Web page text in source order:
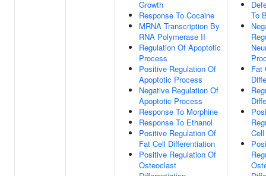
Growth
Response To Cocaine
MRNA Transcription By
RNA Polymerase II
Regulation Of Apoptotic
Process
Positive Regulation Of
Apoptotic Process
Negative Regulation Of
Apoptotic Process
Response To Morphine
Response To Ethanol
Positive Regulation Of
Fat Cell Differentiation
Positive Regulation Of
Osteoclast
To
Fat